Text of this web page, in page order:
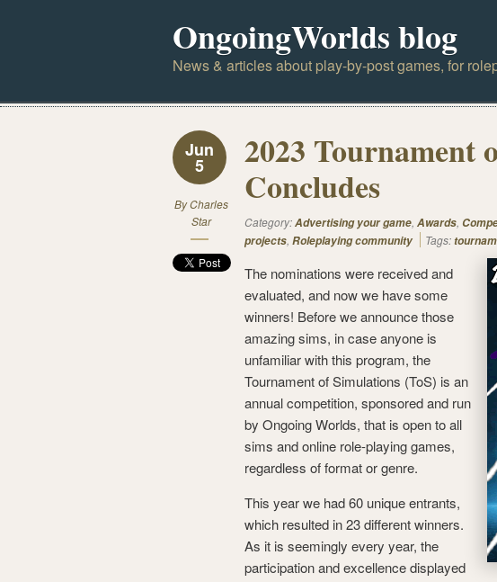
OngoingWorlds blog
News & articles about play-by-post games, for
Jun
5
ByCharles
Star
2023 Tournament
Concludes
Category:Advertising your game, Awards,
projects, Roleplaying community Tags:
The nominations were received and
evaluated, and now we have some
winners! Before we announce those
amazing sims, in case anyone is
unfamiliar with this program, the
Tournament of Simulations (ToS) is an
annual competition, sponsored and run
by Ongoing Worlds, that is open to all
sims and online role-playing games,
regardless of format or genre.
This year we had 60 unique entrants,
which resulted in 23 different winners.
As it is seemingly every year, the
participation and excellence displayed